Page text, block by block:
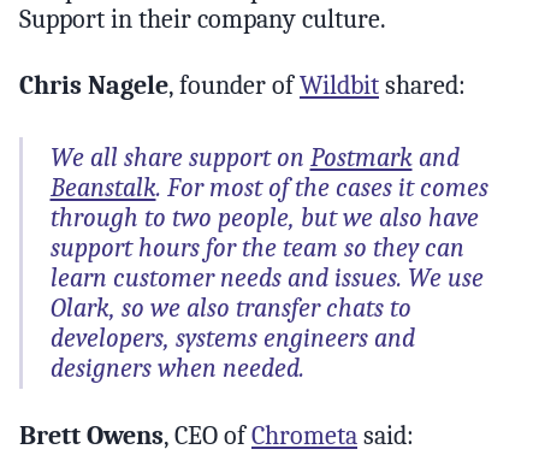
Support in their company culture.
Chris Nagele, founder ofWildbit shared:
We all share support on Postmarkand
Beanstalk. For most of the cases it comes
through to two people, but we also have
support hours for the team so they can
learn customer needs and issues. We use
Olark, so we also transfer chats to
developers, systems engineers and
designers when needed.
Brett Owens, CEO ofChrometa said: